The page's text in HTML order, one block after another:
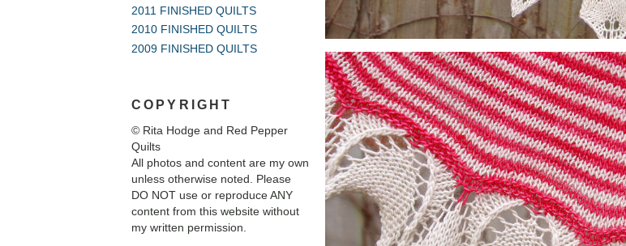
2011 FINISHED QUILTS
2010 FINISHED QUILTS
2009 FINISHED QUILTS
COPYRIGHT
© Rita Hodge and Red Pepper
Quilts
All photos and content are my own
unless otherwise noted. Please
DO NOT use or reproduce ANY
content from this website without
my written permission.